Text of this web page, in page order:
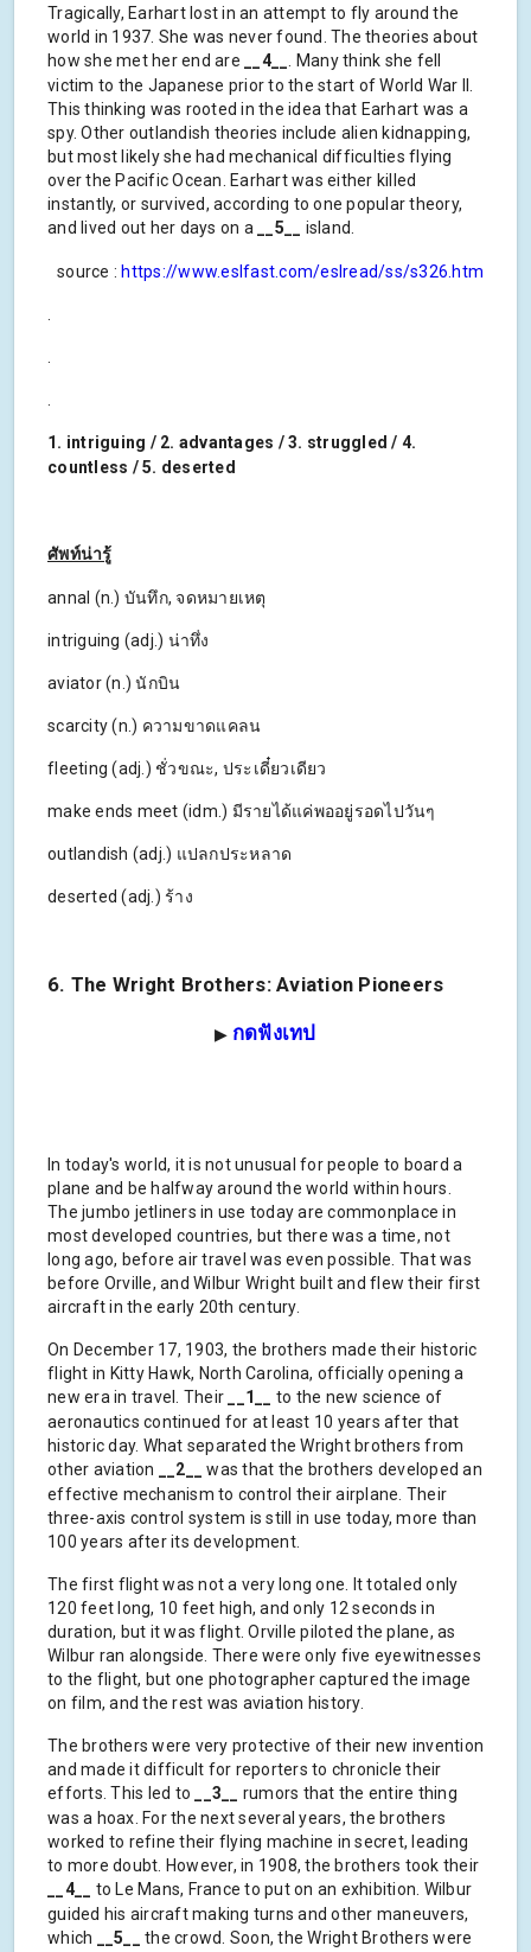
Tragically, Earhart lost in an attempt to fly around the
world in 1937. She was never found. The theories about
how she met her end are
__4__
. Many think she fell
victim to the Japanese prior to the start of World War II.
This thinking was rooted in the idea that Earhart was a
spy. Other outlandish theories include alien kidnapping,
but most likely she had mechanical difficulties flying
over the Pacific Ocean. Earhart was either killed
instantly, or survived, according to one popular theory,
and lived out her days on a __5__ island.
source : https://www.eslfast.com/eslread/ss/s326.htm
1. intriguing / 2. advantages / 3. struggled / 4.
countless / 5. deserted
ศัพท์น่ารู้
annal (n.) บันทึก, จดหมายเหตุ
intriguing (adj.) น่าทึ่ง
aviator (n.) นักบิน
scarcity (n.) ความขาดแคลน
fleeting (adj.) ชั่วขณะ, ประเดี๋ยวเดียว
make ends meet (idm.) มีรายได้แค่พออยู่รอดไปวันๆ
outlandish (adj.) แปลกประหลาด
deserted (adj.) ร้าง
6. The Wright Brothers: Aviation Pioneers
▶ กดฟังเทป
In today's world, it is not unusual for people to board a
plane and be halfway around the world within hours.
The jumbo jetliners in use today are commonplace in
most developed countries, but there was a time, not
long ago, before air travel was even possible. That was
before Orville, and Wilbur Wright built and flew their first
aircraft in the early 20th century.
On December 17, 1903, the brothers made their historic
flight in Kitty Hawk, North Carolina, officially opening a
new era in travel. Their
__1__
to the new science of
aeronautics continued for at least 10 years after that
historic day. What separated the Wright brothers from
other aviation
__2__
was that the brothers developed an
effective mechanism to control their airplane. Their
three-axis control system is still in use today, more than
100 years after its development.
The first flight was not a very long one. It totaled only
120 feet long, 10 feet high, and only 12 seconds in
duration, but it was flight. Orville piloted the plane, as
Wilbur ran alongside. There were only five eyewitnesses
to the flight, but one photographer captured the image
on film, and the rest was aviation history.
The brothers were very protective of their new invention
and made it difficult for reporters to chronicle their
efforts. This led to
__3__
rumors that the entire thing
was a hoax. For the next several years, the brothers
worked to refine their flying machine in secret, leading
to more doubt. However, in 1908, the brothers took their
__4__
to Le Mans, France to put on an exhibition. Wilbur
guided his aircraft making turns and other maneuvers,
which
__5__
the crowd. Soon, the Wright Brothers were